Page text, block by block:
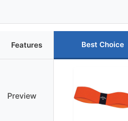
Features Best Choice
Preview